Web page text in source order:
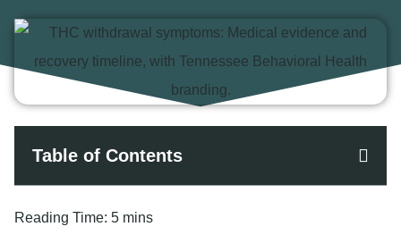
Table of Contents
Reading Time: 5 mins